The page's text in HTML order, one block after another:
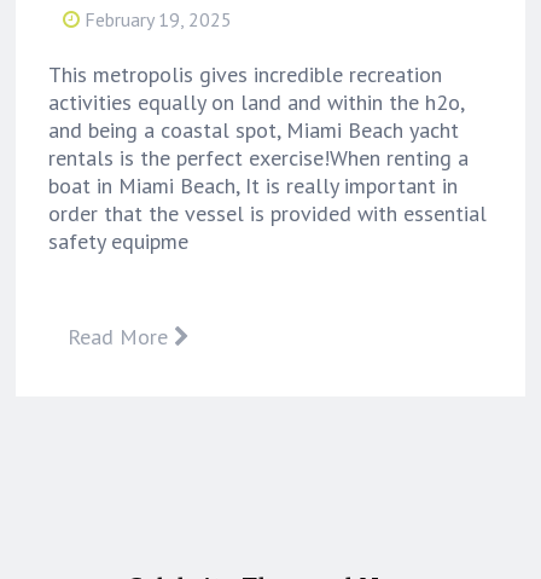
February 19, 2025
This metropolis gives incredible recreation
activities equally on land and within the h2o,
and being a coastal spot, Miami Beach yacht
rentals is the perfect exercise!When renting a
boat in Miami Beach, It is really important in
order that the vessel is provided with essential
safety equipme
Read More